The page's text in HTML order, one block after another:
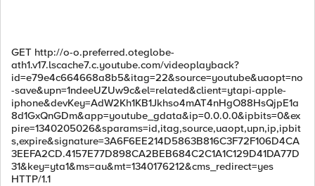
GET http://o-o.preferred.oteglobe-
ath1.v17.lscache7.c.youtube.com/videoplayback?
id=e79e4c664668a8b5&itag=22&source=youtube&uaopt=no
-save&upn=1ndeeUZUw9c&el=related&client=ytapi-apple-
iphone&devKey=AdW2Kh1KB1Jkhso4mAT4nHgO88HsQjpE1a
8d1GxQnGDm&app=youtube_gdata&ip=0.0.0.0&ipbits=0&ex
pire=1340205026&sparams=id,itag,source,uaopt,upn,ip,ipbit
s,expire&signature=3A6F6EE214D5863B816C3F72F106D4CA
3EEFA2CD.4157E77D898CA2BEB684C2C1A1C129D41DA77D
31&key=yta1&ms=au&mt=1340176212&cms_redirect=yes
HTTP/1.1